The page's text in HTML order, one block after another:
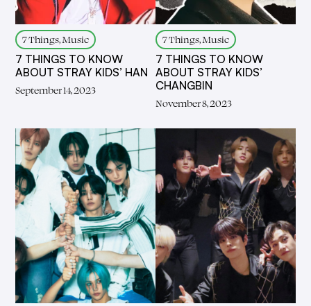
7 Things, Music
7 THINGS TO KNOW
ABOUT STRAY KIDS’ HAN
September 14, 2023
7 Things, Music
7 THINGS TO KNOW
ABOUT STRAY KIDS’
CHANGBIN
November 8, 2023